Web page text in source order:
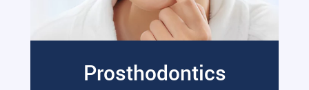
Prosthodontics